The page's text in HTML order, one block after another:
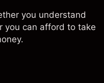
you understand
you can afford to take